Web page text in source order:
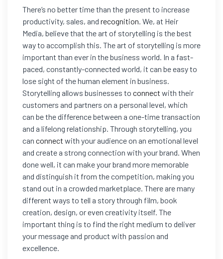
There’s no better time than the present to increase
productivity, sales, and recognition. We, at Heir
Media, believe that the art of storytelling is the best
way to accomplish this. The art of storytelling is more
important than ever in the business world. In a fast-
paced, constantly-connected world, it can be easy to
lose sight of the human element in business.
Storytelling allows businesses to connect with their
customers and partners on a personal level, which
can be the difference between a one-time transaction
and a lifelong relationship. Through storytelling, you
can connect with your audience on an emotional level
and create a strong connection with your brand. When
done well, it can make your brand more memorable
and distinguish it from the competition, making you
stand out in a crowded marketplace. There are many
different ways to tell a story through film, book
creation, design, or even creativity itself. The
important thing is to find the right medium to deliver
your message and product with passion and
excellence.